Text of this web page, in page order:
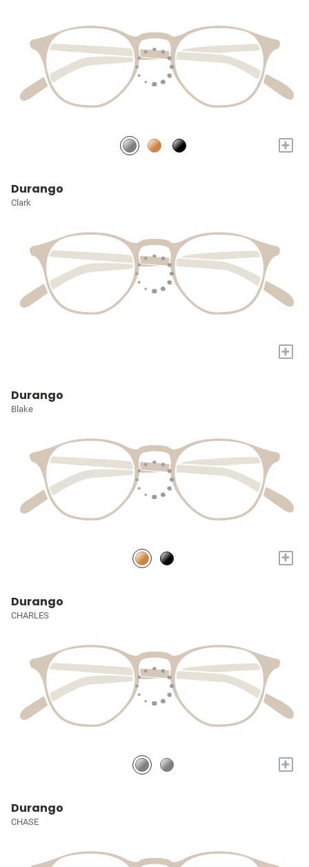
+
Durango
Clark
+
Durango
Blake
+
Durango
CHARLES
+
Durango
CHASE